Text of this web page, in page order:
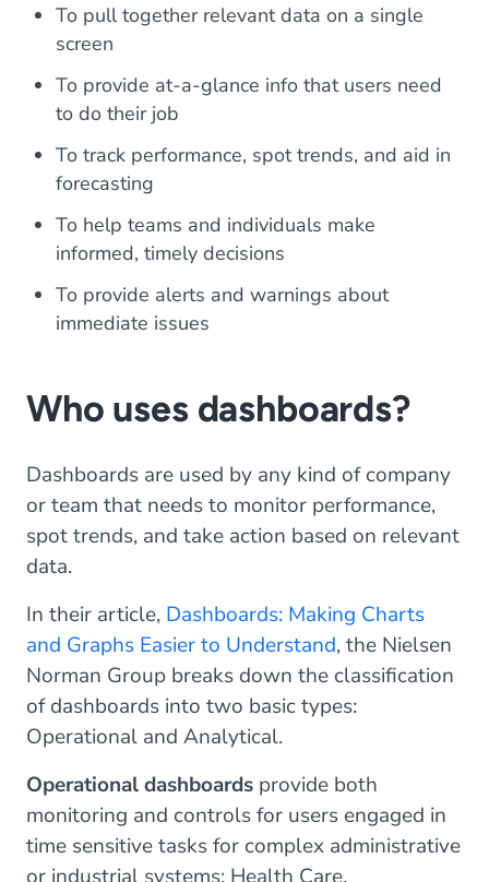
To pull together relevant data on a single
screen
To provide at-a-glance info that users need
to do their job
To track performance, spot trends, and aid in
forecasting
To help teams and individuals make
informed, timely decisions
To provide alerts and warnings about
immediate issues
Who uses dashboards?
Dashboards are used by any kind of company
or team that needs to monitor performance,
spot trends, and take action based on relevant
data.
In their article, Dashboards: Making Charts
and Graphs Easier to Understand, the Nielsen
Norman Group breaks down the classification
of dashboards into two basic types:
Operational and Analytical.
Operational dashboards provide both
monitoring and controls for users engaged in
time sensitive tasks for complex administrative
or industrial systems: Health Care,